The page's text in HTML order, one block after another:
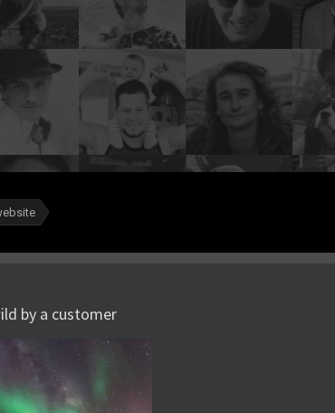
by a customer